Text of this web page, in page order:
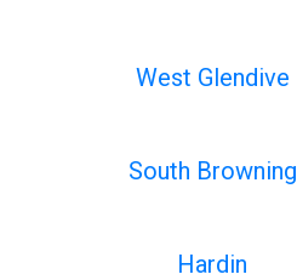
West Glendive
South Browning
Hardin